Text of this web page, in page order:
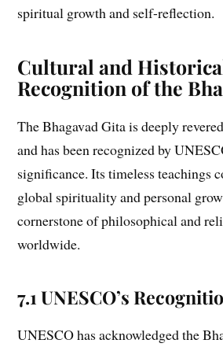
spiritual growth and self-reflection.
Cultural and
Recognition of the
The Bhagavad Gita is deeply
and has been recognized by
significance. Its timeless teachings
global spirituality and personal
cornerstone of philosophical and
worldwide.
7.1 UNESCO’s
UNESCO has acknowledged the